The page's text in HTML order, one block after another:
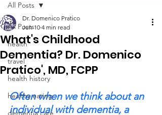
All Posts
health
travel
health history
healthy eating
dementia care
All Posts
What's Childhood
Dementia? Dr. Domenico
Pratico', MD, FCPP
Dr. Domenico Pratico
Jun 10 4 min read
Often when we think about an
individual with dementia, a